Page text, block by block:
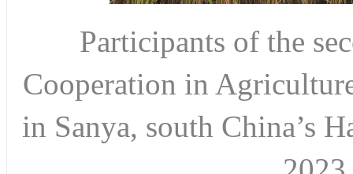
Participants of the
Cooperation in
in Sanya, south China’s